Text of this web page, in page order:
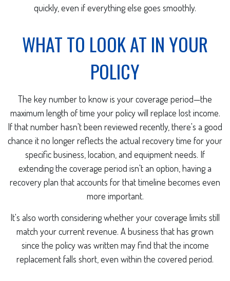
quickly, even if everything else goes smoothly.
WHAT TO LOOK AT IN YOUR
POLICY
The key number to know is your coverage period—the
maximum length of time your policy will replace lost income.
If that number hasn't been reviewed recently, there's a good
chance it no longer reflects the actual recovery time for your
specific business, location, and equipment needs. If
extending the coverage period isn't an option, having a
recovery plan that accounts for that timeline becomes even
more important.
It's also worth considering whether your coverage limits still
match your current revenue. A business that has grown
since the policy was written may find that the income
replacement falls short, even within the covered period.